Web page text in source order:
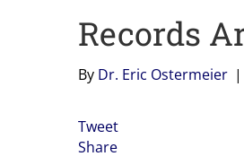
Records
By Dr. Eric Ostermeier |
Tweet
Share